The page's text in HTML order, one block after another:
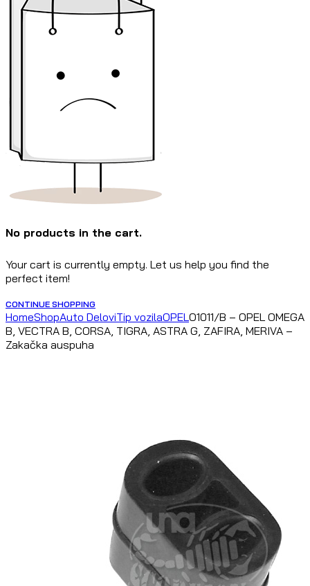
No products in the cart.
Your cart is currently empty. Let us help you find the
perfect item!
CONTINUE SHOPPING
HomeShopAuto DeloviTip vozilaOPELO1011/B – OPEL OMEGA
B, VECTRA B, CORSA, TIGRA, ASTRA G, ZAFIRA, MERIVA –
Zakačka auspuha